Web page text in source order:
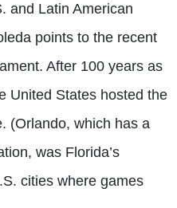
and Latin American
points to the recent
After 100 years as
United States hosted the
(Orlando, which has a
was Florida’s
cities where games